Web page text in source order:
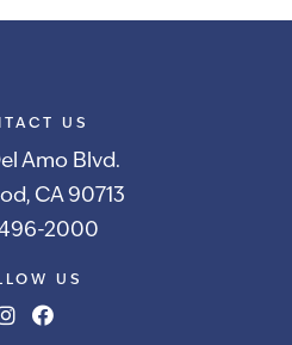
US
Amo Blvd.
CA 90713
2000
US